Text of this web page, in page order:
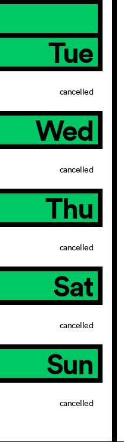
Tue
cancelled
Wed
cancelled
Thu
cancelled
Sat
cancelled
Sun
cancelled